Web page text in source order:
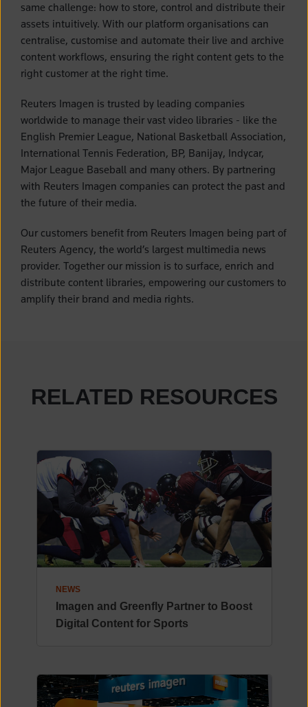
same challenge: how to store, control and distribute their
assets intuitively. With our platform organisations can
centralise, customise and automate their live and archive
content workflows, ensuring the right content gets to the
right customer at the right time.
Reuters Imagen is trusted by leading companies
worldwide to manage their vast video libraries - like the
English Premier League, National Basketball Association,
International Tennis Federation, BP, Banijay, Indycar,
Major League Baseball and many others. By partnering
with Reuters Imagen companies can protect the past and
the future of their media.
Our customers benefit from Reuters Imagen being part of
Reuters Agency, the world’s largest multimedia news
provider. Together our mission is to surface, enrich and
distribute content libraries, empowering our customers to
amplify their brand and media rights.
RELATED RESOURCES
NEWS
Imagen and Greenfly Partner to Boost
Digital Content for Sports